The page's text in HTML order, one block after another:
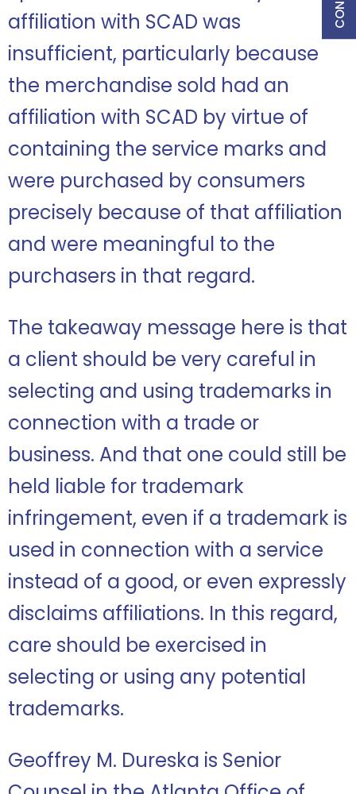
affiliation with SCAD was
insufficient, particularly because
the merchandise sold had an
affiliation with SCAD by virtue of
containing the service marks and
were purchased by consumers
precisely because of that affiliation
and were meaningful to the
purchasers in that regard.
The takeaway message here is that
a client should be very careful in
selecting and using trademarks in
connection with a trade or
business. And that one could still be
held liable for trademark
infringement, even if a trademark is
used in connection with a service
instead of a good, or even expressly
disclaims affiliations. In this regard,
care should be exercised in
selecting or using any potential
trademarks.
Geoffrey M. Dureska is Senior